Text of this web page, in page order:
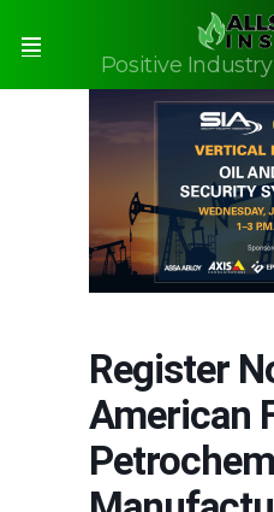
Positive
Register
American